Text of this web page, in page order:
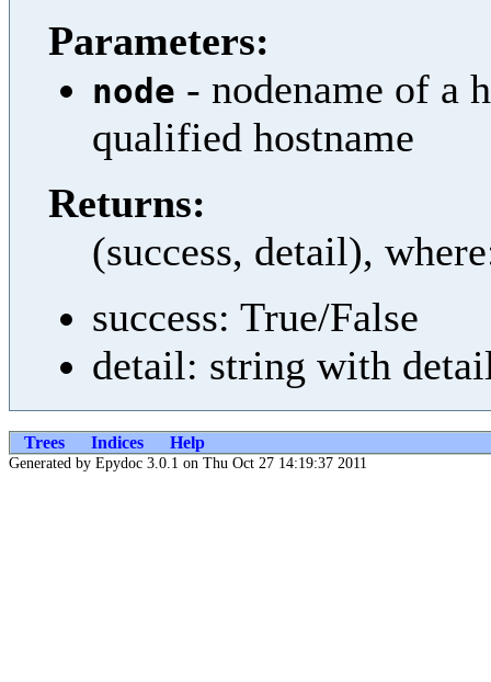
Parameters:
node - nodename of a
qualified hostname
Returns:
(success, detail),
success: True/False
detail: string with
Trees Indices Help
Generated by Epydoc 3.0.1 on Thu Oct 27 14:19:37 2011